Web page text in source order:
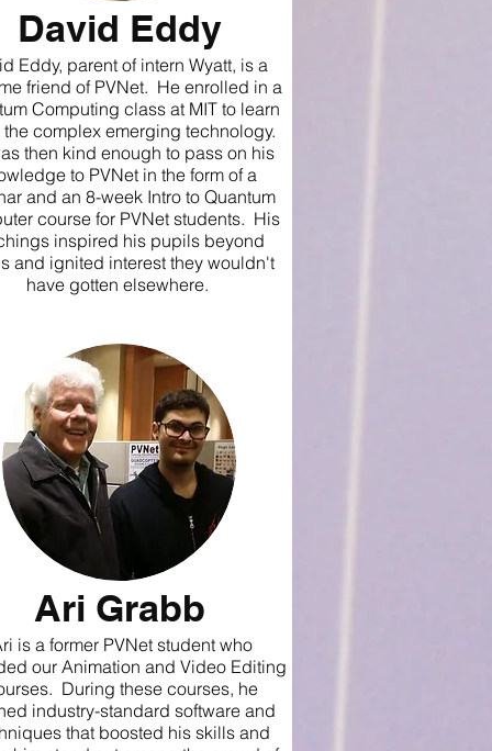
David Eddy
Eddy, parent of intern Wyatt, is a
friend of PVNet. He enrolled in a
Computing class at MIT to learn
complex emerging technology.
then kind enough to pass on his
to PVNet in the form of a
and an 8-week Intro to Quantum
course for PVNet students. His
inspired his pupils beyond
and ignited interest they wouldn't
have gotten elsewhere.
Ari Grabb
is a former PVNet student who
our Animation and Video Editing
During these courses, he
industry-standard software and
that boosted his skills and